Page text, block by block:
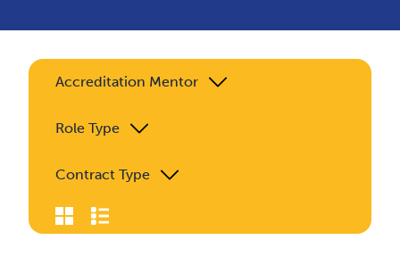
Accreditation Mentor
Role Type
Contract Type